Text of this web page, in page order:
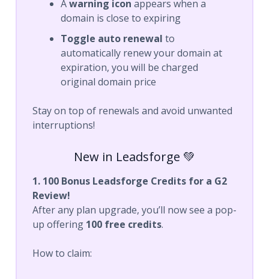
Awarning icon appears when a
domain is close to expiring
Toggle auto renewal to
automatically renew your domain at
expiration, you will be charged
original domain price
Stay on top of renewals and avoid unwanted
interruptions!
New in Leadsforge 💚
1. 100 Bonus Leadsforge Credits for a G2
Review!
After any plan upgrade, you’ll now see a pop-
up offering 100 free credits.
How to claim: